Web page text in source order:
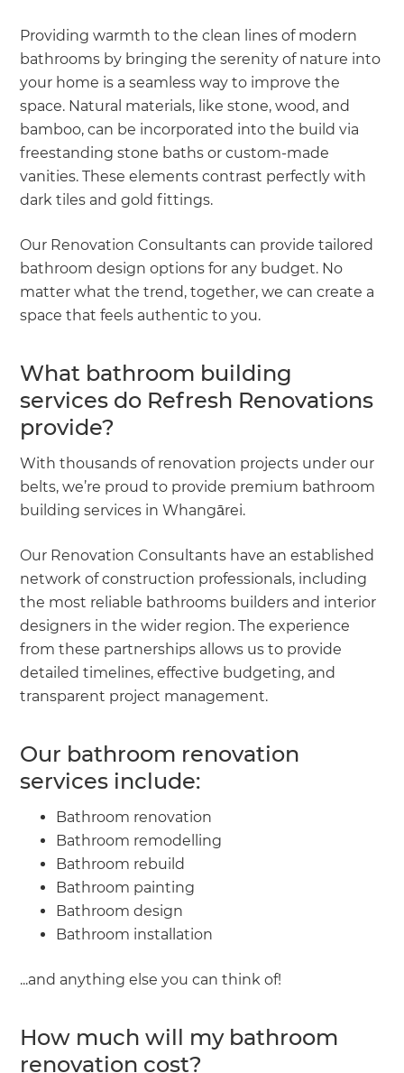
Providing warmth to the clean lines of modern
bathrooms by bringing the serenity of nature into
your home is a seamless way to improve the
space. Natural materials, like stone, wood, and
bamboo, can be incorporated into the build via
freestanding stone baths or custom-made
vanities. These elements contrast perfectly with
dark tiles and gold fittings.
Our Renovation Consultants can provide tailored
bathroom design options for any budget. No
matter what the trend, together, we can create a
space that feels authentic to you.
What bathroom building
services do Refresh Renovations
provide?
With thousands of renovation projects under our
belts, we’re proud to provide premium bathroom
building services in Whangārei.
Our Renovation Consultants have an established
network of construction professionals, including
the most reliable bathrooms builders and interior
designers in the wider region. The experience
from these partnerships allows us to provide
detailed timelines, effective budgeting, and
transparent project management.
Our bathroom renovation
services include:
Bathroom renovation
Bathroom remodelling
Bathroom rebuild
Bathroom painting
Bathroom design
Bathroom installation
...and anything else you can think of!
How much will my bathroom
renovation cost?